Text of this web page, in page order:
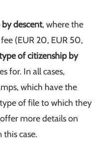
descent, where the
(EUR 20, EUR 50,
of citizenship by
for. In all cases,
which have the
of file to which they
more details on
case.